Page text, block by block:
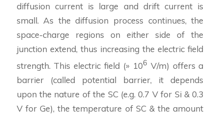
diffusion current is large and drift current is
small. As the diffusion process continues, the
space-charge regions on either side of the
junction extend, thus increasing the electric field
strength. This electric field (» 106 V/m) offers a
barrier (called potential barrier, it depends
upon the nature of the SC (e.g. 0.7 V for Si & 0.3
V for Ge), the temperature of SC & the amount